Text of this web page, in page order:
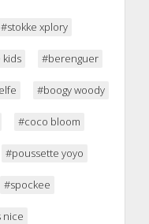
#stokke xplory
#berenguer
#boogy woody
#coco bloom
#poussette yoyo
#spockee
nice